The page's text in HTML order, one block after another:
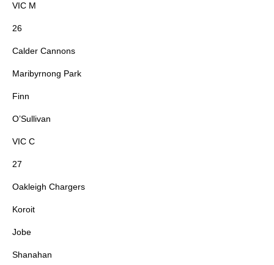
VIC M
26
Calder Cannons
Maribyrnong Park
Finn
O’Sullivan
VIC C
27
Oakleigh Chargers
Koroit
Jobe
Shanahan